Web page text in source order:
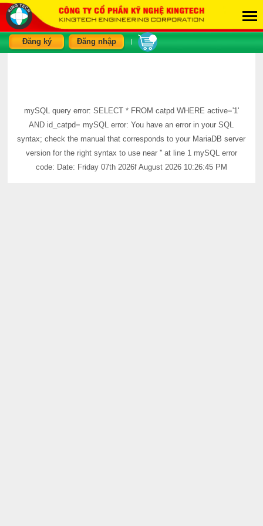
Đăng ký Đăng nhập
mySQL query error: SELECT * FROM catpd WHERE active='1'
AND id_catpd= mySQL error: You have an error in your SQL
syntax; check the manual that corresponds to your MariaDB server
version for the right syntax to use near '' at line 1 mySQL error
code: Date: Friday 07th 2026f August 2026 10:26:45 PM